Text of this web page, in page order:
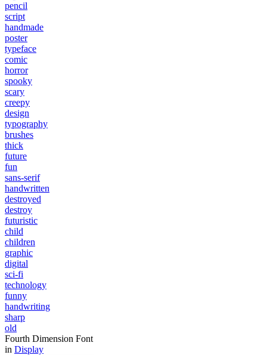
pencil
script
handmade
poster
typeface
comic
horror
spooky
scary
creepy
design
typography
brushes
thick
future
fun
sans-serif
handwritten
destroyed
destroy
futuristic
child
children
graphic
digital
sci-fi
technology
funny
handwriting
sharp
old
Fourth Dimension Font
in Display